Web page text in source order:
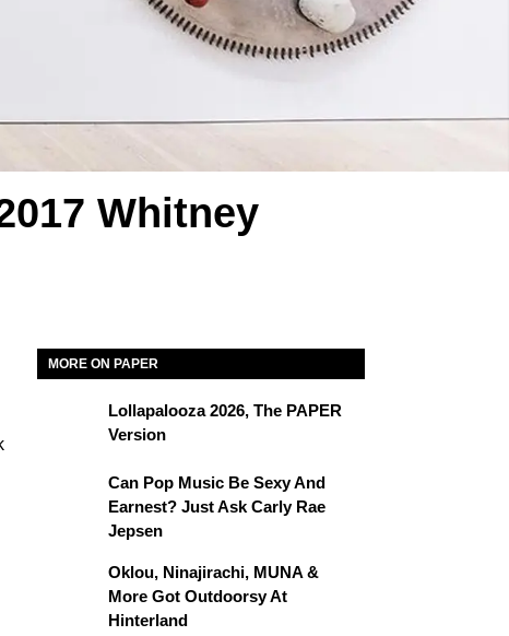
Whitney
MORE ON PAPER
Lollapalooza 2026, The PAPER
Version
Can Pop Music Be Sexy And
Earnest? Just Ask Carly Rae
Jepsen
Oklou, Ninajirachi, MUNA &
More Got Outdoorsy At
Hinterland